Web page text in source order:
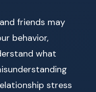
friends may
behavior,
what
stress